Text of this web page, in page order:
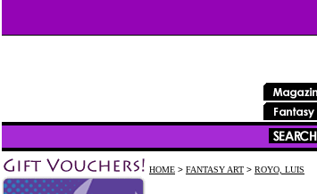
HOME > FANTASY ART > ROYO, LUIS